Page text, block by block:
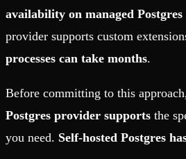
availability on managed Postgres
provider supports custom
processes can take months.
Before committing to this
Postgres provider supports the
you need. Self-hosted Postgres